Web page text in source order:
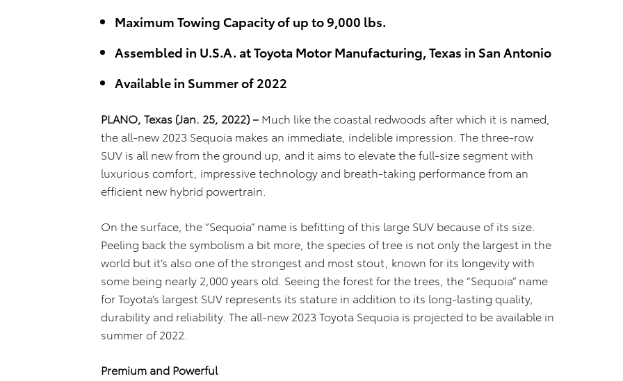
Maximum Towing Capacity of up to 9,000 lbs.
Assembled in U.S.A. at Toyota Motor Manufacturing, Texas in San Antonio
Available in Summer of 2022
PLANO, Texas (Jan. 25, 2022) – Much like the coastal redwoods after which it is named,
the all-new 2023 Sequoia makes an immediate, indelible impression. The three-row
SUV is all new from the ground up, and it aims to elevate the full-size segment with
luxurious comfort, impressive technology and breath-taking performance from an
efficient new hybrid powertrain.
On the surface, the “Sequoia” name is befitting of this large SUV because of its size.
Peeling back the symbolism a bit more, the species of tree is not only the largest in the
world but it’s also one of the strongest and most stout, known for its longevity with
some being nearly 2,000 years old. Seeing the forest for the trees, the “Sequoia” name
for Toyota’s largest SUV represents its stature in addition to its long-lasting quality,
durability and reliability. The all-new 2023 Toyota Sequoia is projected to be available in
summer of 2022.
Premium and Powerful